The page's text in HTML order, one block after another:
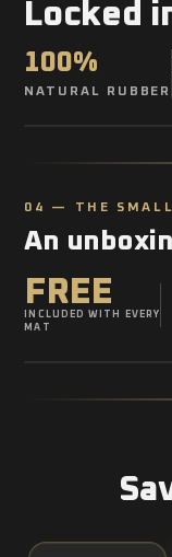
Locked
100%
NATURAL RUBBER
04 — THE
An
FREE
INCLUDED WITH EVERY
MAT